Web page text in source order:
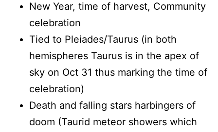
New Year, time of harvest, Community
celebration
Tied to Pleiades/Taurus (in both
hemispheres Taurus is in the apex of
sky on Oct 31 thus marking the time of
celebration)
Death and falling stars harbingers of
doom (Taurid meteor showers which